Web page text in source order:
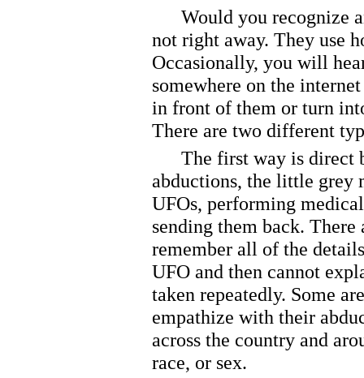
Would you recognize
not right away. They use
Occasionally, you will
somewhere on the
in front of them or turn
There are two different
The first way is direct
abductions, the little grey
UFOs, performing
sending them back.
remember all of the
UFO and then cannot
taken repeatedly. Some
empathize with their
across the country and
race, or sex.